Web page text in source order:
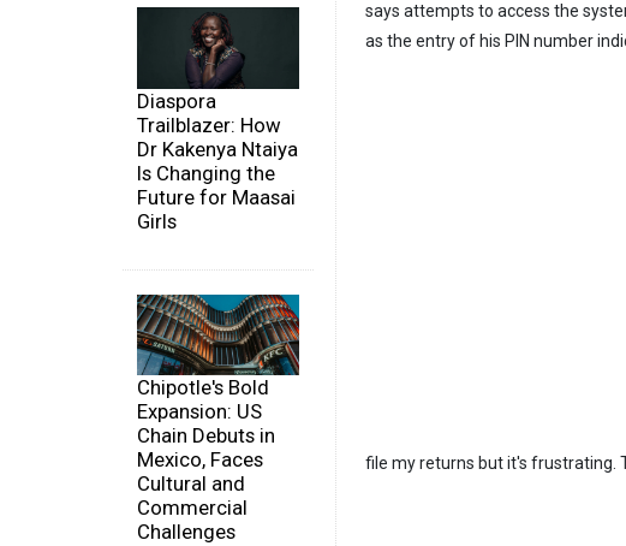
Diaspora
Trailblazer: How
Dr Kakenya Ntaiya
Is Changing the
Future for Maasai
Girls
Chipotle's Bold
Expansion: US
Chain Debuts in
Mexico, Faces
Cultural and
Commercial
Challenges
says attempts to access the
as the entry of his PIN number
file my returns but it's frustrating.